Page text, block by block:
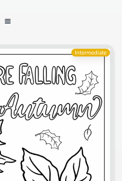
Intermediate